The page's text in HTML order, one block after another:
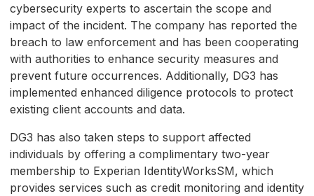
cybersecurity experts to ascertain the scope and
impact of the incident. The company has reported the
breach to law enforcement and has been cooperating
with authorities to enhance security measures and
prevent future occurrences. Additionally, DG3 has
implemented enhanced diligence protocols to protect
existing client accounts and data.
DG3 has also taken steps to support affected
individuals by offering a complimentary two-year
membership to Experian IdentityWorksSM, which
provides services such as credit monitoring and identity